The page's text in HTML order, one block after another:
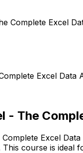
Complete Excel
Excel Data
- The
Excel
course is ideal